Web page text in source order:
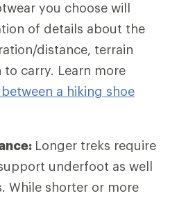
you choose will
of details about the
distance, terrain
carry. Learn more
a hiking shoe
Longer treks require
underfoot as well
While shorter or more